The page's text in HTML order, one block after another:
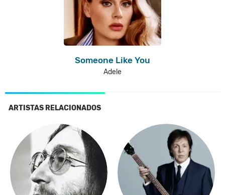
Someone Like You
Adele
ARTISTAS RELACIONADOS